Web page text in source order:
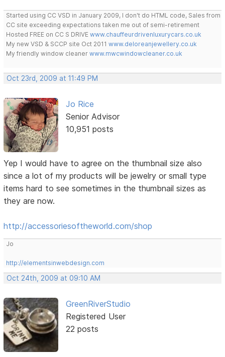
Started using CC VSD in January 2009, I don't do HTML code, Sales from
CC site exceeding expectations taken me out of semi-retirement
Hosted FREE on CC S DRIVEwww.chauffeurdrivenluxurycars.co.uk
My new VSD & SCCP site Oct 2011www.deloreanjewellery.co.uk
My friendly window cleanerwww.mwcwindowcleaner.co.uk
Oct 23rd, 2009 at 11:49 PM
Jo Rice
Senior Advisor
10,951 posts
Yep I would have to agree on the thumbnail size also
since a lot of my products will be jewelry or small type
items hard to see sometimes in the thumbnail sizes as
they are now.
http://accessoriesoftheworld.com/shop
Jo
http://elementsinwebdesign.com
Oct 24th, 2009 at 09:10 AM
GreenRiverStudio
Registered User
22 posts